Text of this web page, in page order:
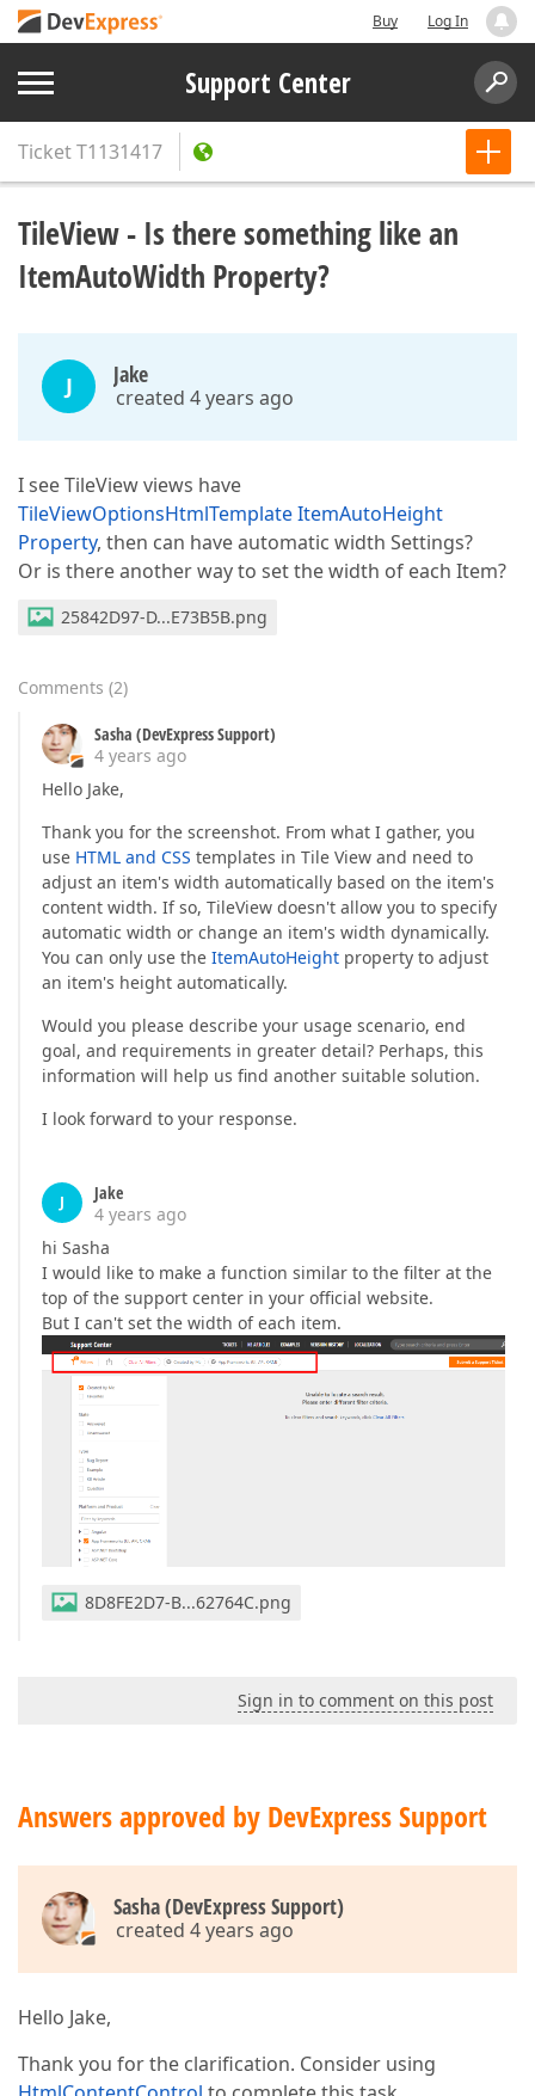
Buy Log In
Support Center
TicketT1131417
TileView - Is there something like an
ItemAutoWidth Property?
J Jake
created 4 years ago
I see TileView views have
TileViewOptionsHtmlTemplate ItemAutoHeight
Property, then can have automatic width Settings?
Or is there another way to set the width of each Item?
25842D97-D...E73B5B.png
Comments (2)
Sasha (DevExpress Support)
4 years ago
Hello Jake,
Thank you for the screenshot. From what I gather, you
use HTML and CSS templates in Tile View and need to
adjust an item's width automatically based on the item's
content width. If so, TileView doesn't allow you to specify
automatic width or change an item's width dynamically.
You can only use the ItemAutoHeight property to adjust
an item's height automatically.
Would you please describe your usage scenario, end
goal, and requirements in greater detail? Perhaps, this
information will help us find another suitable solution.
I look forward to your response.
J
Jake
4 years ago
hi Sasha
I would like to make a function similar to the filter at the
top of the support center in your official website.
But I can't set the width of each item.
8D8FE2D7-B...62764C.png
Sign in to comment on this post
Answers approved by DevExpress Support
Sasha (DevExpress Support)
created 4 years ago
Hello Jake,
Thank you for the clarification. Consider using